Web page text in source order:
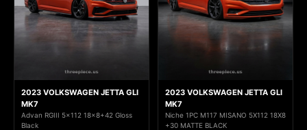
2023 VOLKSWAGEN JETTA GLI
MK7
Advan RGIII 5x112 18x8+42 Gloss
Black
2023 VOLKSWAGEN JETTA GLI
MK7
Niche 1PC M117 MISANO 5X112 18X8
+30 MATTE BLACK